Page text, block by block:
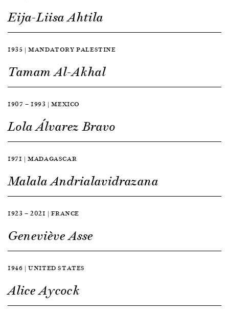
Eija-Liisa Ahtila
1935 | MANDATORY PALESTINE
Tamam Al-Akhal
1907 — 1993 | MEXICO
Lola Álvarez Bravo
1971 | MADAGASCAR
Malala Andrialavidrazana
1923 — 2021 | FRANCE
Geneviève Asse
1946 | UNITED STATES
Alice Aycock